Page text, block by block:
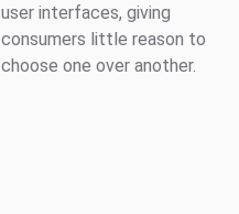
user interfaces, giving
consumers little reason to
choose one over another.